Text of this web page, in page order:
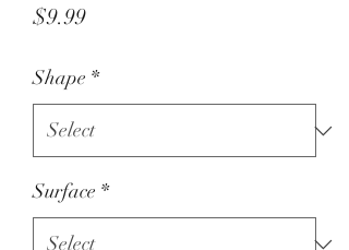
$9.99Price
Shape *
Surface *